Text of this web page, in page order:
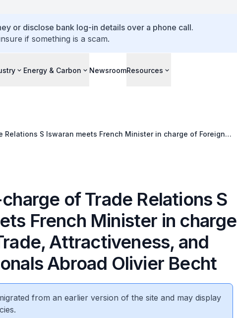
or disclose bank log-in details over a phone call.
if something is a scam.
Energy & Carbon NewsroomResources
S Iswaran meets French Minister in charge of Foreign
of Trade Relations S
French Minister in charge
Attractiveness, and
Abroad Olivier Becht
from an earlier version of the site and may display